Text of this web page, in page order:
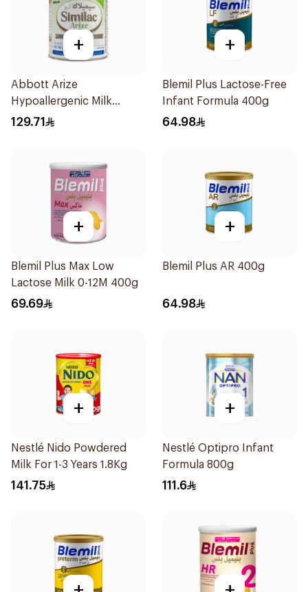
+
Abbott Arize
Hypoallergenic Milk
Formula 400g
129.71
+
Blemil Plus Lactose-Free
Infant Formula 400g
64.98
+
Blemil Plus Max Low
Lactose Milk 0-12M 400g
69.69
+
Blemil Plus AR 400g
64.98
+
Nestlé Nido Powdered
Milk For 1-3 Years 1.8Kg
141.75
+
Nestlé Optipro Infant
Formula 800g
111.6